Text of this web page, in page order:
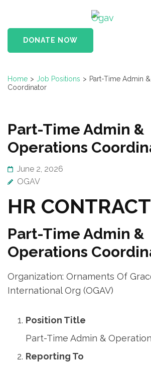
(Press
DONATE NOW
Home > Job Positions > Part-Time Admin
Coordinator
Part-Time Admin &
Operations
June 2, 2026
OGAV
HR CONTRACT
Part-Time Admin &
Operations
Organization: Ornaments Of
International Org (OGAV)
Position Title
Part-Time Admin &
Reporting To